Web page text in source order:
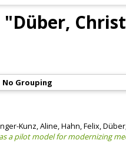
"Düber,
No Grouping
Kunz, Aline,Hahn, Felix,
a pilot model for modernizing